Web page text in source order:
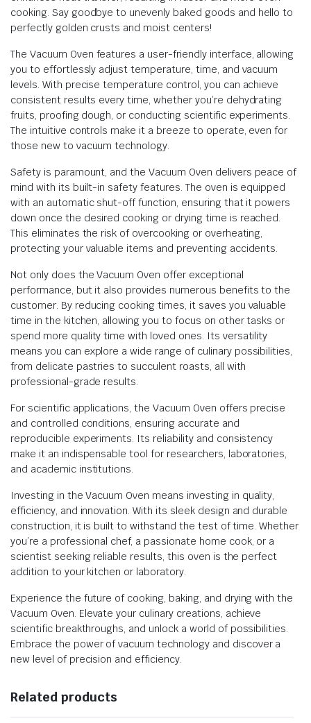
cooking. Say goodbye to unevenly baked goods and hello to
perfectly golden crusts and moist centers!
The Vacuum Oven features a user-friendly interface, allowing
you to effortlessly adjust temperature, time, and vacuum
levels. With precise temperature control, you can achieve
consistent results every time, whether you’re dehydrating
fruits, proofing dough, or conducting scientific experiments.
The intuitive controls make it a breeze to operate, even for
those new to vacuum technology.
Safety is paramount, and the Vacuum Oven delivers peace of
mind with its built-in safety features. The oven is equipped
with an automatic shut-off function, ensuring that it powers
down once the desired cooking or drying time is reached.
This eliminates the risk of overcooking or overheating,
protecting your valuable items and preventing accidents.
Not only does the Vacuum Oven offer exceptional
performance, but it also provides numerous benefits to the
customer. By reducing cooking times, it saves you valuable
time in the kitchen, allowing you to focus on other tasks or
spend more quality time with loved ones. Its versatility
means you can explore a wide range of culinary possibilities,
from delicate pastries to succulent roasts, all with
professional-grade results.
For scientific applications, the Vacuum Oven offers precise
and controlled conditions, ensuring accurate and
reproducible experiments. Its reliability and consistency
make it an indispensable tool for researchers, laboratories,
and academic institutions.
Investing in the Vacuum Oven means investing in quality,
efficiency, and innovation. With its sleek design and durable
construction, it is built to withstand the test of time. Whether
you’re a professional chef, a passionate home cook, or a
scientist seeking reliable results, this oven is the perfect
addition to your kitchen or laboratory.
Experience the future of cooking, baking, and drying with the
Vacuum Oven. Elevate your culinary creations, achieve
scientific breakthroughs, and unlock a world of possibilities.
Embrace the power of vacuum technology and discover a
new level of precision and efficiency.
Related products